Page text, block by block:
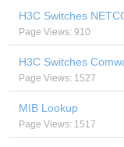
H3C Switches
Page Views: 910
H3C Switches
Page Views: 1527
MIB Lookup
Page Views: 1517